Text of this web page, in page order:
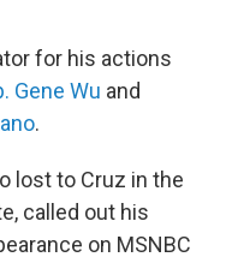
for his actions
Gene Wu and
.
lost to Cruz in the
called out his
on MSNBC